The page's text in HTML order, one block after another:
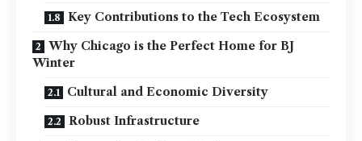
Key Contributions to the Tech Ecosystem
Why Chicago is the Perfect Home for BJ
Winter
Cultural and Economic Diversity
Robust Infrastructure